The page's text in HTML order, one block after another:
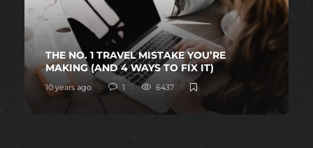
THE NO. 1 TRAVEL MISTAKE YOU’RE
MAKING (AND 4 WAYS TO FIX IT)
10 years ago 1 6437